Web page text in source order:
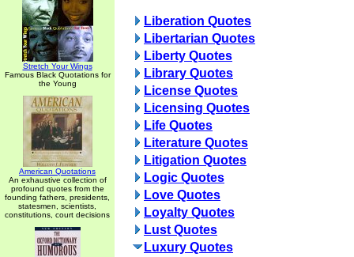
Stretch Your Wings
Famous Black Quotations for
the Young
American Quotations
An exhaustive collection of
profound quotes from the
founding fathers, presidents,
statesmen, scientists,
constitutions, court decisions
Liberation Quotes
Libertarian Quotes
Liberty Quotes
Library Quotes
License Quotes
Licensing Quotes
Life Quotes
Literature Quotes
Litigation Quotes
Logic Quotes
Love Quotes
Loyalty Quotes
Lust Quotes
Luxury Quotes